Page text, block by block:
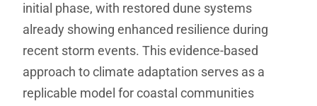
initial phase, with restored dune systems
already showing enhanced resilience during
recent storm events. This evidence-based
approach to climate adaptation serves as a
replicable model for coastal communities